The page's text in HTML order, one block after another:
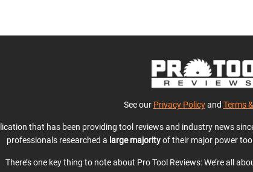
See our Privacy Policyand Terms
that has been providing tool reviews and industry news
professionals researched a large majorityof their major power
There’s one key thing to note about Pro Tool Reviews: We’re all